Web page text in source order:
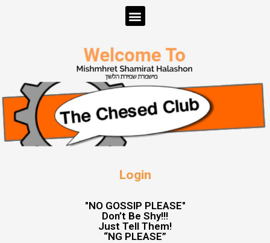
Login
"NO GOSSIP PLEASE"
Don’t Be Shy!!!
Just Tell Them!
“NG PLEASE”